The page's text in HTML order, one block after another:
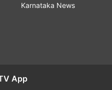
Karnataka News
App